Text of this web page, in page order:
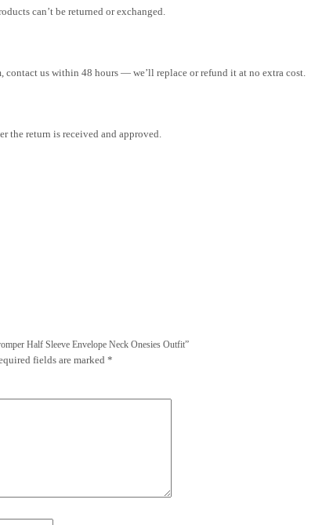
can’t be returned or exchanged.
contact us within 48 hours — we’ll replace or refund it at no extra cost.
the return is received and approved.
Half Sleeve Envelope Neck Onesies Outfit”
fields are marked *